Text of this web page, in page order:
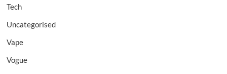
Tech
Uncategorised
Vape
Vogue